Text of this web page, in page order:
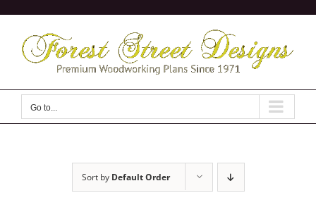
content
Go to...
Sort by Default Order